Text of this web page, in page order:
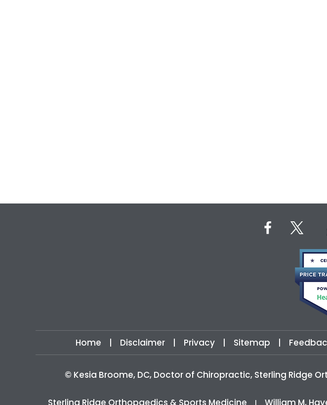
Home | Disclaimer | Privacy | Sitemap |
© Kesia Broome, DC, Doctor of Chiropractic, Sterling Ridge
Sterling Ridge Orthopaedics & Sports Medicine | William M,